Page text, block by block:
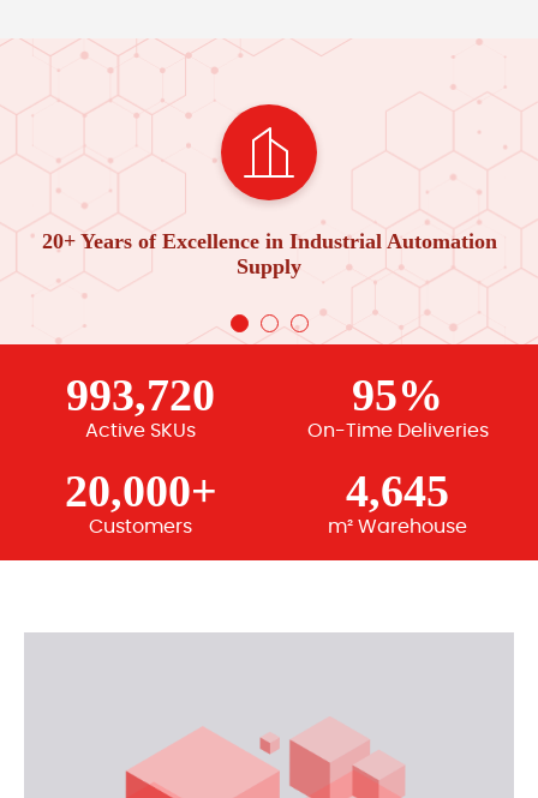
20+ Years of Excellence in Industrial Automation
Supply
993,720
Active SKUs
95%
On-Time Deliveries
20,000+
Customers
4,645
m² Warehouse